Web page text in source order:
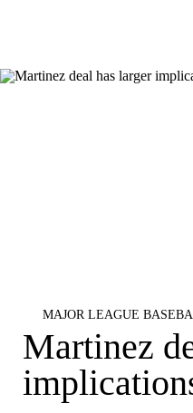
MAJOR LEAGUE
Martinez